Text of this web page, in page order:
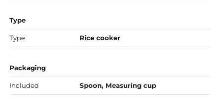
Type
Type Rice cooker
Packaging
Included Spoon, Measuring cup